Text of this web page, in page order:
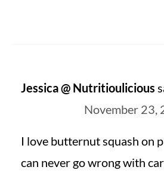
Jessica @ Nutritioulicious
November 23,
I love butternut squash on
can never go wrong with